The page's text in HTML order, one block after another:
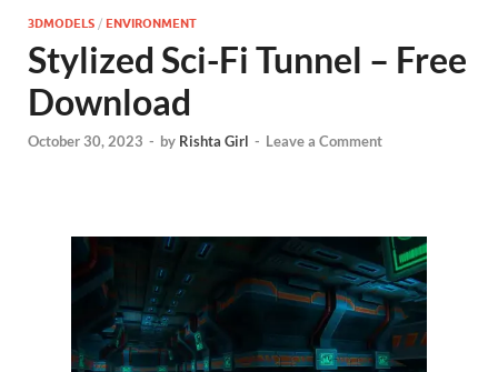
3DMODELS / ENVIRONMENT
Stylized Sci-Fi Tunnel – Free
Download
October 30, 2023 - by Rishta Girl - Leave a Comment